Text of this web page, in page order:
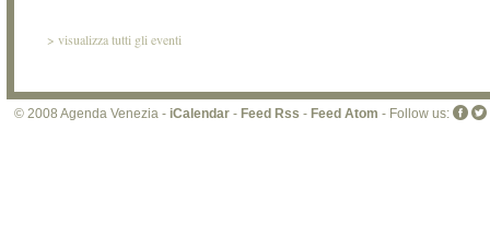
> visualizza tutti gli eventi
© 2008 Agenda Venezia - iCalendar - Feed Rss - Feed Atom - Follow us: